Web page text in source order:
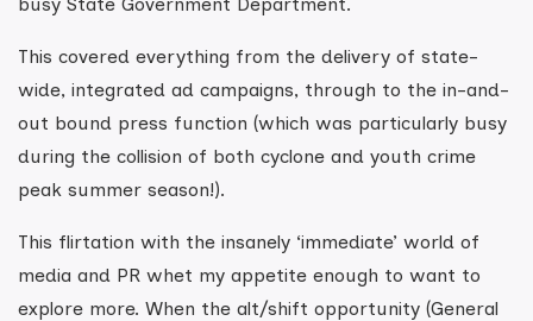
This covered everything from the delivery of state-
wide, integrated ad campaigns, through to the in-and-
out bound press function (which was particularly busy
during the collision of both cyclone and youth crime
peak summer season!).
This flirtation with the insanely ‘immediate’ world of
media and PR whet my appetite enough to want to
explore more. When the alt/shift opportunity (General